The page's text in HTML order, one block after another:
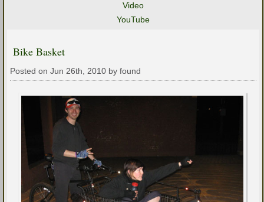
Video
YouTube
Bike Basket
Posted on Jun 26th, 2010 by found